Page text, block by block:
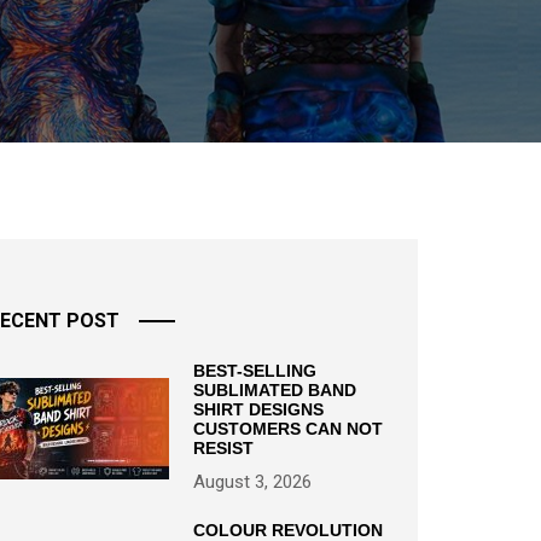
POST
BEST-SELLING
SUBLIMATED BAND
SHIRT DESIGNS
CUSTOMERS CAN NOT
RESIST
August 3, 2026
COLOUR REVOLUTION